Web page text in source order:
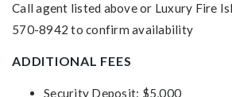
Call agent listed above or Luxury Fire
570-8942 to confirm availability
ADDITIONAL FEES
Security Deposit: $5,000